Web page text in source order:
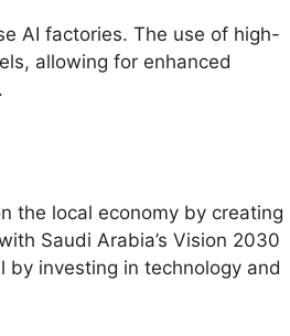
AI factories. The use of high-
allowing for enhanced
the local economy by creating
Saudi Arabia’s Vision 2030
investing in technology and